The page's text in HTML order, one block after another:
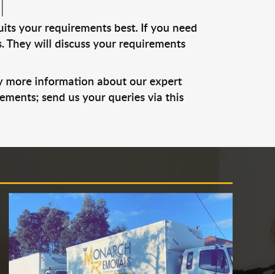
your requirements best. If you need
will discuss your requirements
more information about our expert
send us your queries via this